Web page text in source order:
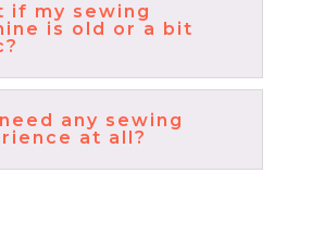
if my sewing
is old or a bit
any sewing
at all?